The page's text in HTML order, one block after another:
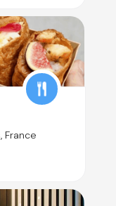
France